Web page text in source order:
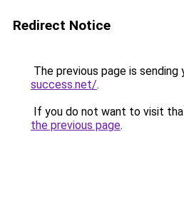
Redirect Notice
The previous page is sending
success.net/.
If you do not want to visit
the previous page.